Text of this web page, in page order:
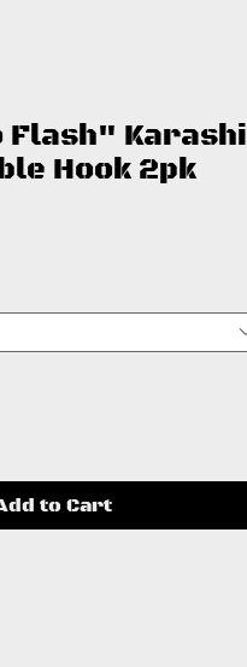
Flash" Karashi
Hook 2pk
to Cart